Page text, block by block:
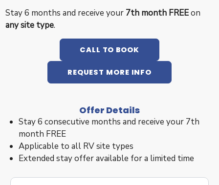
Stay 6 months and receive your 7th month FREEon
any site type.
CALL TO BOOK
REQUEST MORE INFO
Offer Details
Stay 6 consecutive months and receive your 7th
month FREE
Applicable to all RV site types
Extended stay offer available for a limited time